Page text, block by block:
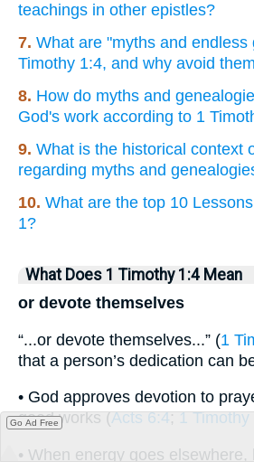
teachings in other epistles?
7. What are "myths and endless
Timothy 1:4, and why avoid
8. How do myths and
God's work according to 1
9. What is the historical context
regarding myths and
10. What are the top 10
1?
What Does 1 Timothy 1:4 Mean
or devote themselves
“...or devote themselves...” (1
that a person’s dedication can
• God approves devotion to
good works (Acts 6:4; 1 Timothy
• When energy goes
Go Ad Free